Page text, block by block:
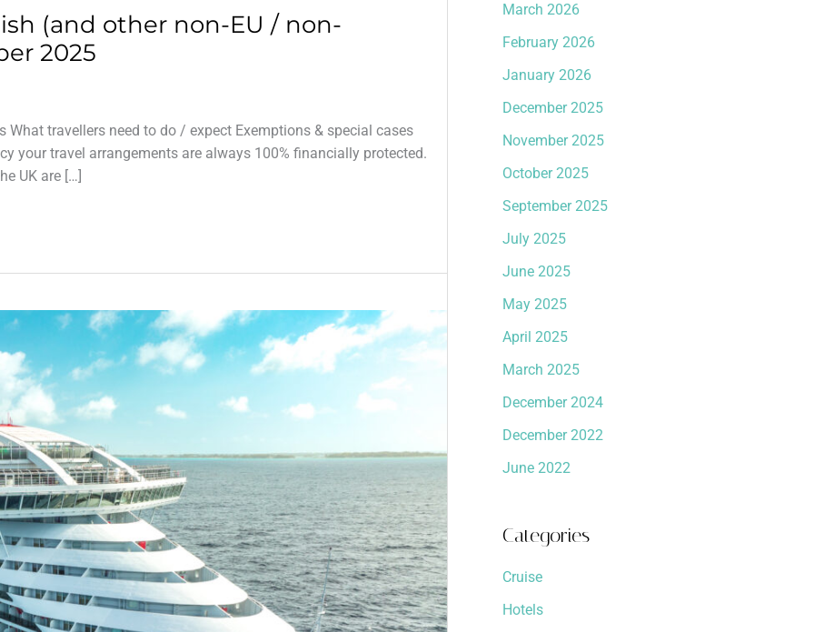
(and other non-EU / non-
2025
travellers need to do / expect Exemptions & special cases
your travel arrangements are always 100% financially protected.
UK are […]
March 2026
February 2026
January 2026
December 2025
November 2025
October 2025
September 2025
July 2025
June 2025
May 2025
April 2025
March 2025
December 2024
December 2022
June 2022
Categories
Cruise
Hotels